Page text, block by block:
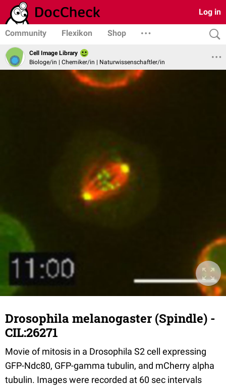
Log in
Community Flexikon Shop
Cell Image Library
Biologe/in | Chemiker/in | Naturwissenschaftler/in
Drosophila melanogaster (Spindle) -
CIL:26271
Movie of mitosis in a Drosophila S2 cell expressing
GFP-Ndc80, GFP-gamma tubulin, and mCherry alpha
tubulin. Images were recorded at 60 sec intervals